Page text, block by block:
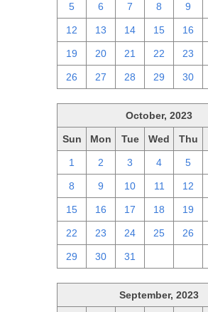
5 6 7 8 9
12 13 14 15 16
19 20 21 22 23
26 27 28 29 30
October, 2023
Sun Mon Tue Wed Thu
1 2 3 4 5
8 9 10 11 12
15 16 17 18 19
22 23 24 25 26
29 30 31
September, 2023